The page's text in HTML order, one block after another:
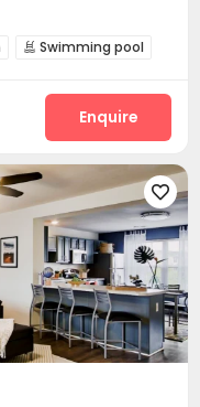
 Swimming pool
Outdoor Lounge
Enquire
